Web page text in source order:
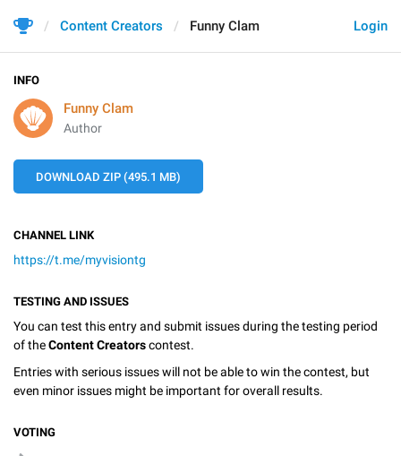
Login
Content Creators Funny Clam
INFO
Funny Clam
Author
DOWNLOAD ZIP (495.1 MB)
CHANNEL LINK
https://t.me/myvisiontg
TESTING AND ISSUES
You can test this entry and submit issues during the testing period
of theContent Creatorscontest.
Entries with serious issues will not be able to win the contest, but
even minor issues might be important for overall results.
VOTING